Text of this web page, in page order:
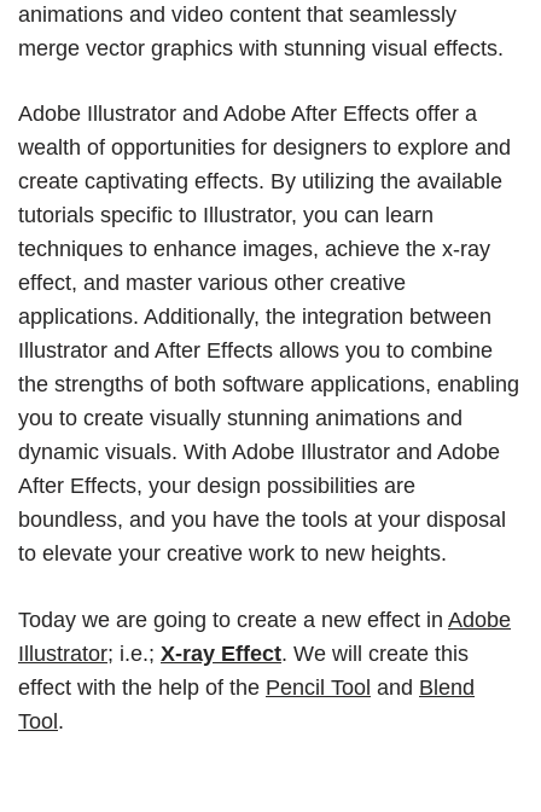
animations and video content that seamlessly
merge vector graphics with stunning visual effects.
Adobe Illustrator and Adobe After Effects offer a
wealth of opportunities for designers to explore and
create captivating effects. By utilizing the available
tutorials specific to Illustrator, you can learn
techniques to enhance images, achieve the x-ray
effect, and master various other creative
applications. Additionally, the integration between
Illustrator and After Effects allows you to combine
the strengths of both software applications, enabling
you to create visually stunning animations and
dynamic visuals. With Adobe Illustrator and Adobe
After Effects, your design possibilities are
boundless, and you have the tools at your disposal
to elevate your creative work to new heights.
Today we are going to create a new effect in Adobe
Illustrator; i.e.; X-ray Effect. We will create this
effect with the help of the Pencil Tool and Blend
Tool.